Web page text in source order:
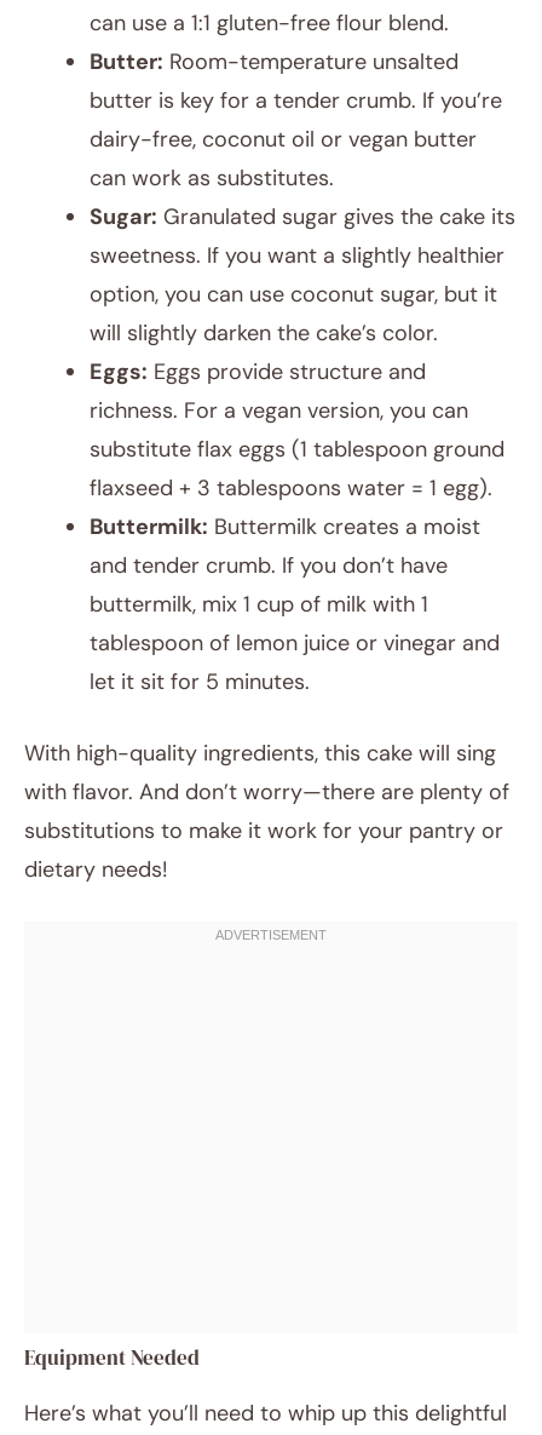
can use a 1:1 gluten-free flour blend.
Butter: Room-temperature unsalted
butter is key for a tender crumb. If you’re
dairy-free, coconut oil or vegan butter
can work as substitutes.
Sugar: Granulated sugar gives the cake its
sweetness. If you want a slightly healthier
option, you can use coconut sugar, but it
will slightly darken the cake’s color.
Eggs: Eggs provide structure and
richness. For a vegan version, you can
substitute flax eggs (1 tablespoon ground
flaxseed + 3 tablespoons water = 1 egg).
Buttermilk: Buttermilk creates a moist
and tender crumb. If you don’t have
buttermilk, mix 1 cup of milk with 1
tablespoon of lemon juice or vinegar and
let it sit for 5 minutes.
With high-quality ingredients, this cake will sing
with flavor. And don’t worry—there are plenty of
substitutions to make it work for your pantry or
dietary needs!
Equipment Needed
Here’s what you’ll need to whip up this delightful